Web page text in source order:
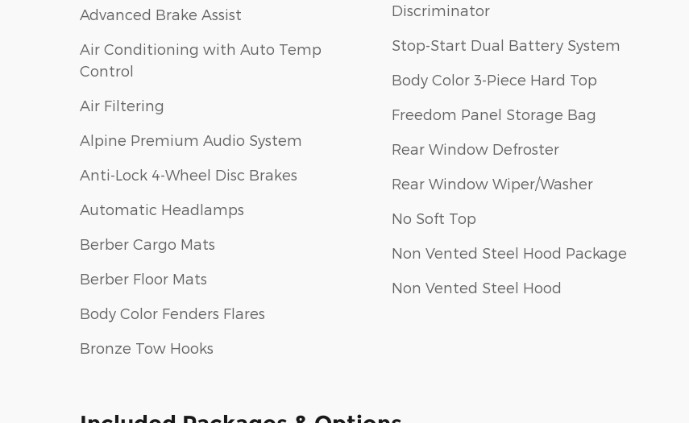
Advanced Brake Assist
Air Conditioning with Auto Temp
Control
Air Filtering
Alpine Premium Audio System
Anti-Lock 4-Wheel Disc Brakes
Automatic Headlamps
Berber Cargo Mats
Berber Floor Mats
Body Color Fenders Flares
Bronze Tow Hooks
Discriminator
Stop-Start Dual Battery System
Body Color 3-Piece Hard Top
Freedom Panel Storage Bag
Rear Window Defroster
Rear Window Wiper/Washer
No Soft Top
Non Vented Steel Hood Package
Non Vented Steel Hood